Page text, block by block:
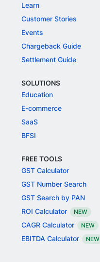
Learn
Customer Stories
Events
Chargeback Guide
Settlement Guide
SOLUTIONS
Education
E-commerce
SaaS
BFSI
FREE TOOLS
GST Calculator
GST Number Search
GST Search by PAN
ROI Calculator
NEW
CAGR Calculator NEW
EBITDA Calculator NEW